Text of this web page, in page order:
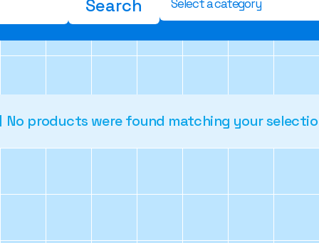
Search Select a category
No products were found matching your